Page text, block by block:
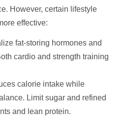
However, certain lifestyle
effective:
fat-storing hormones and
cardio and strength training
calorie intake while
Limit sugar and refined
and lean protein.